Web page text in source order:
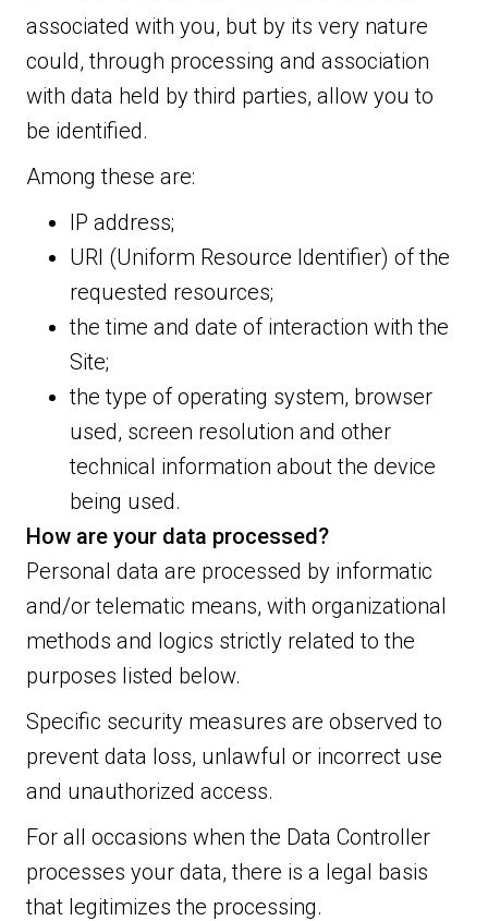
associated with you, but by its very nature
could, through processing and association
with data held by third parties, allow you to
be identified.
Among these are:
IP address;
URI (Uniform Resource Identifier) of the
requested resources;
the time and date of interaction with the
Site;
the type of operating system, browser
used, screen resolution and other
technical information about the device
being used.
How are your data processed?
Personal data are processed by informatic
and/or telematic means, with organizational
methods and logics strictly related to the
purposes listed below.
Specific security measures are observed to
prevent data loss, unlawful or incorrect use
and unauthorized access.
For all occasions when the Data Controller
processes your data, there is a legal basis
that legitimizes the processing.